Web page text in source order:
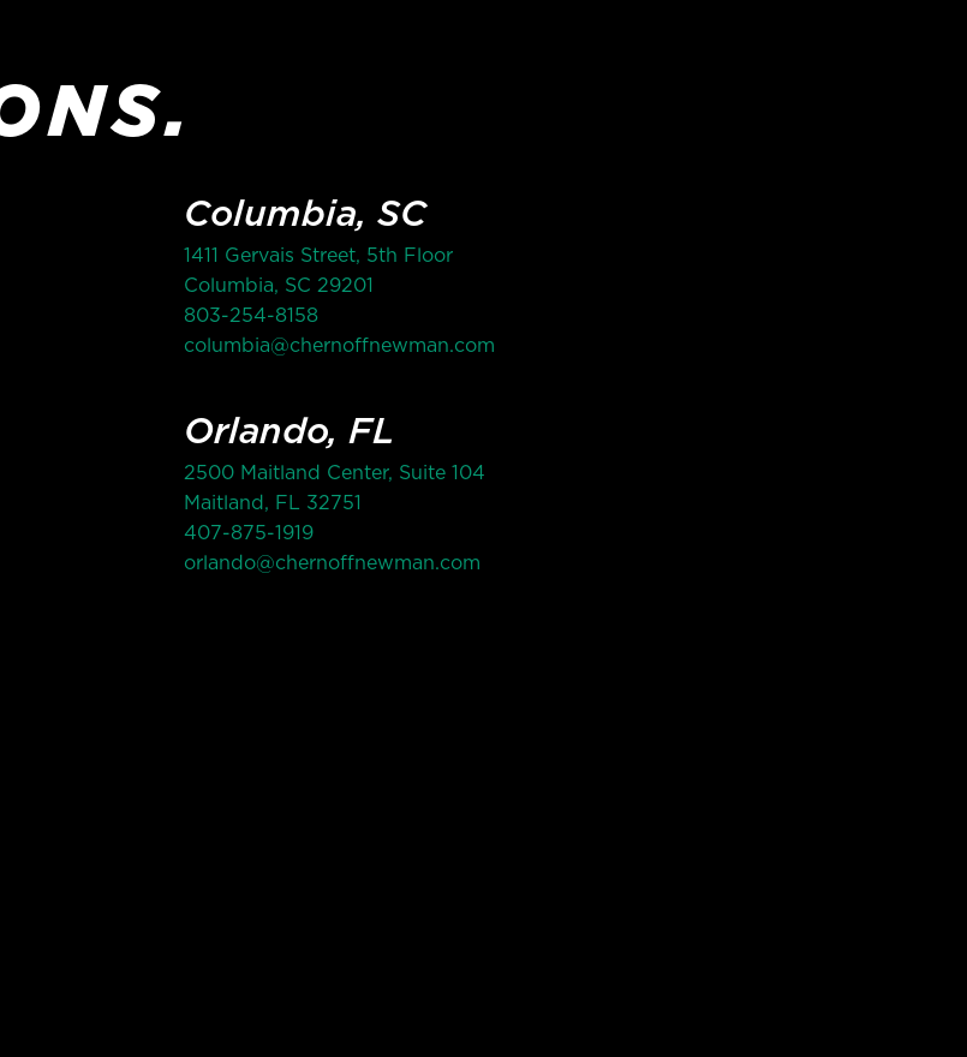
Columbia, SC
1411 Gervais Street, 5th Floor
Columbia, SC 29201
803-254-8158
columbia@chernoffnewman.com
Orlando, FL
2500 Maitland Center, Suite 104
Maitland, FL 32751
407-875-1919
orlando@chernoffnewman.com